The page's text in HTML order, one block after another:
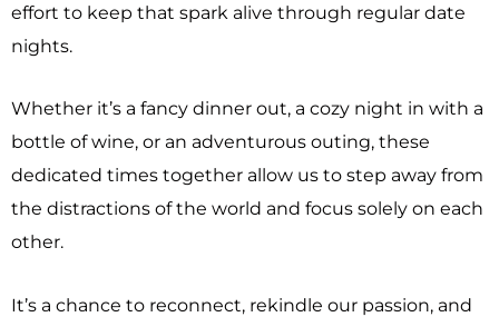
effort to keep that spark alive through regular date
nights.
Whether it’s a fancy dinner out, a cozy night in with a
bottle of wine, or an adventurous outing, these
dedicated times together allow us to step away from
the distractions of the world and focus solely on each
other.
It’s a chance to reconnect, rekindle our passion, and